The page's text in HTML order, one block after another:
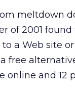
meltdown
of 2001
a Web site
free
and 12